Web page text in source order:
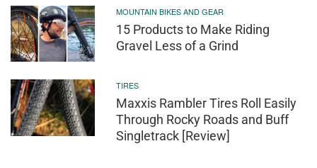
MOUNTAIN BIKES AND GEAR
15 Products to Make Riding
Gravel Less of a Grind
TIRES
Maxxis Rambler Tires Roll Easily
Through Rocky Roads and Buff
Singletrack [Review]